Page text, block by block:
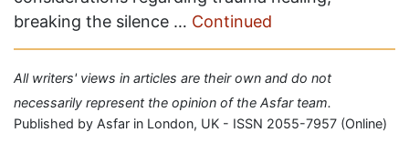
breaking the silence … Continued
All writers' views in articles are their own and do not
necessarily represent the opinion of the Asfar team.
Published by Asfar in London, UK - ISSN 2055-7957 (Online)